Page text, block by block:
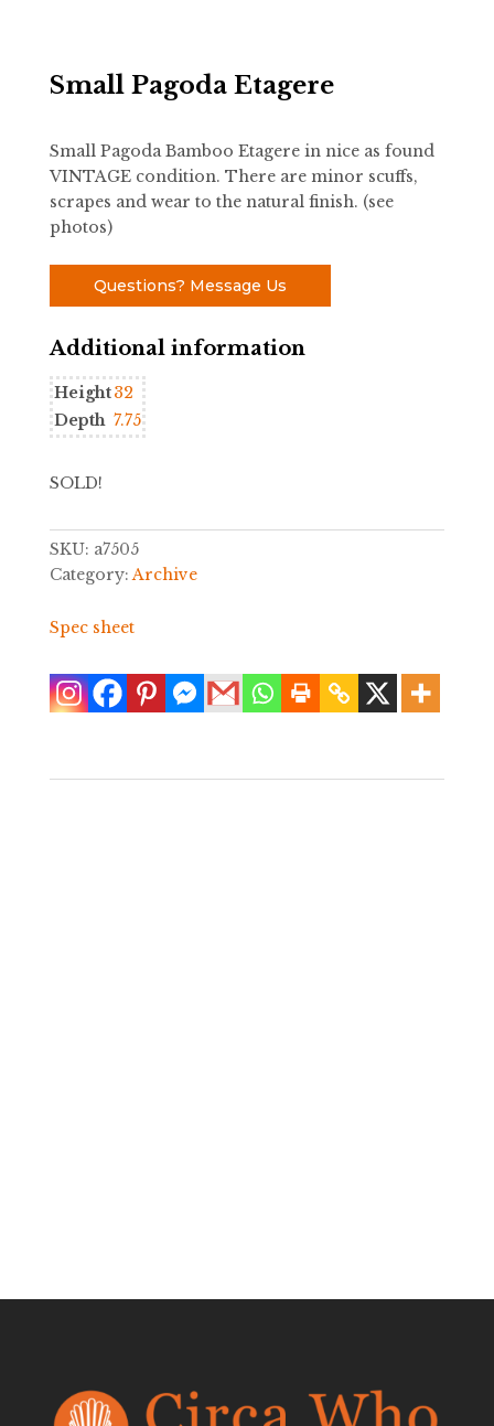
Small Pagoda Etagere
Small Pagoda Bamboo Etagere in nice as found
VINTAGE condition. There are minor scuffs,
scrapes and wear to the natural finish. (see
photos)
Questions? Message Us
Additional information
Height32
Depth 7.75
SOLD!
SKU: a7505
Category:Archive
Spec sheet